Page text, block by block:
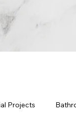
Projects